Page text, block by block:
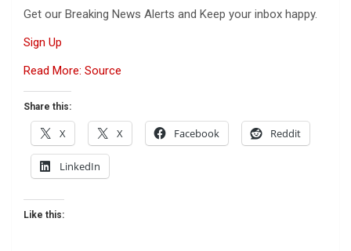
Get our Breaking News Alerts and Keep your inbox happy.
Sign Up
Read More: Source
Share this:
X X Facebook Reddit
LinkedIn
Like this: